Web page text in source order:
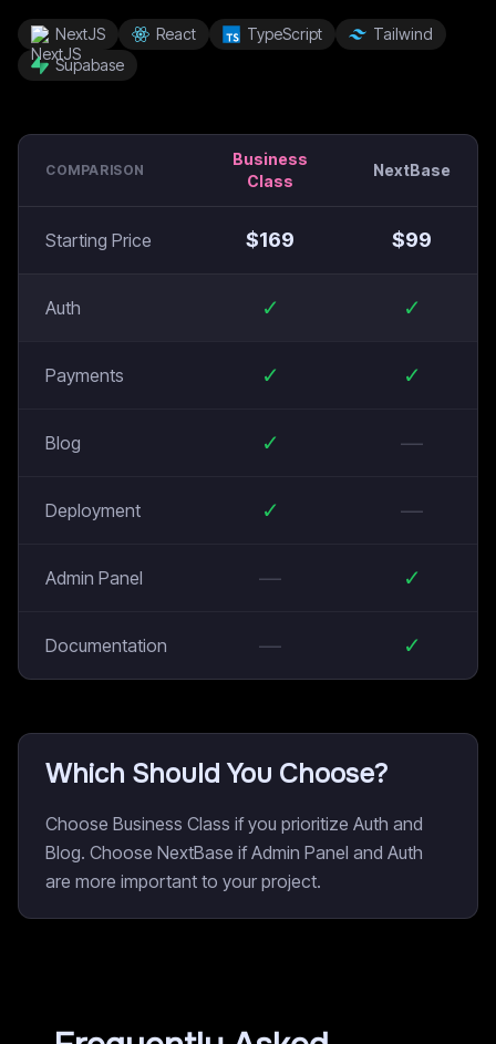
NextJS React TypeScript
Tailwind
Supabase
COMPARISON
Business
Class
NextBase
Starting Price $169 $99
Auth ✓ ✓
Payments ✓ ✓
Blog ✓ —
Deployment ✓ —
Admin Panel — ✓
Documentation — ✓
Which Should You Choose?
Choose Business Class if you prioritize Auth and
Blog. Choose NextBase if Admin Panel and Auth
are more important to your project.